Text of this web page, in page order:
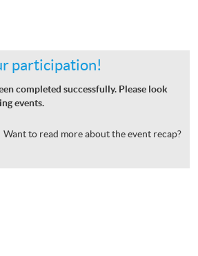
participation!
completed successfully. Please look
events.
Want to read more about the event recap?